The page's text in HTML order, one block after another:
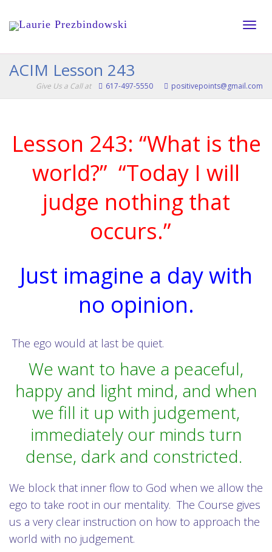
ACIM Lesson 243
Give Us a Call at 617-497-5550 positivepoints@gmail.com
Lesson 243: “What is the
world?” “Today I will
judge nothing that
occurs.”
Just imagine a day with
no opinion.
The ego would at last be quiet.
We want to have a peaceful,
happy and light mind, and when
we fill it up with judgement,
immediately our minds turn
dense, dark and constricted.
We block that inner flow to God when we allow the
ego to take root in our mentality. The Course gives
us a very clear instruction on how to approach the
world with no judgement.